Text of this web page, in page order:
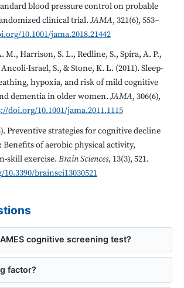
blood pressure control on probable
clinical trial.JAMA, 321(6), 553–
10.1001/jama.2018.21442
M., Harrison, S. L., Redline, S., Spira, A. P.,
Israel, S., & Stone, K. L. (2011). Sleep-
hypoxia, and risk of mild cognitive
dementia in older women.JAMA, 306(6),
doi.org/10.1001/jama.2011.1115
Preventive strategies for cognitive decline
Benefits of aerobic physical activity,
skill exercise. Brain Sciences, 13(3), 521.
brainsci13030521
cognitive screening test?
factor?